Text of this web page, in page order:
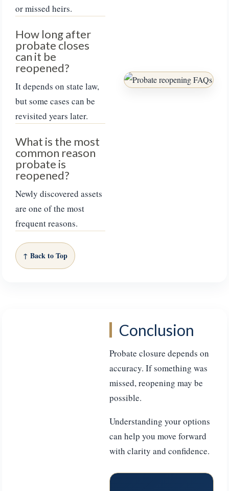
or missed heirs.
How long after
probate closes
can it be
reopened?
It depends on state law,
but some cases can be
revisited years later.
What is the most
common reason
probate is
reopened?
Newly discovered assets
are one of the most
frequent reasons.
↑ Back to Top
Conclusion
Probate closure depends on
accuracy. If something was
missed, reopening may be
possible.
Understanding your options
can help you move forward
with clarity and confidence.